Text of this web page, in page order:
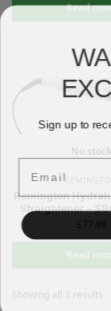
Read
No stock
Remington
Straightener –
£77.98
Read
Showing all 3 results
Sign up to
Email